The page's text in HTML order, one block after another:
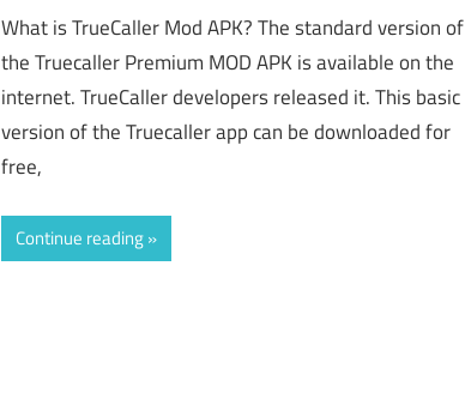
What is TrueCaller Mod APK? The standard version of
the Truecaller Premium MOD APK is available on the
internet. TrueCaller developers released it. This basic
version of the Truecaller app can be downloaded for
free,
Continue reading